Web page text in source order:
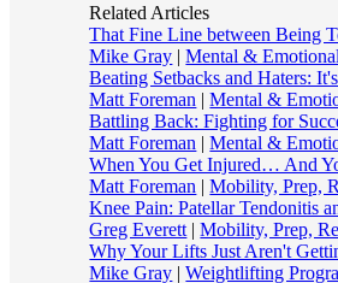
Related Articles
That Fine Line between Being
Mike Gray |Mental & Emotional
Beating Setbacks and Haters:
Matt Foreman |Mental &
Battling Back: Fighting for
Matt Foreman |Mental &
When You Get Injured… And
Matt Foreman |Mobility, Prep,
Knee Pain: Patellar Tendonitis
Greg Everett |Mobility, Prep,
Why Your Lifts Just Aren't
Mike Gray |Weightlifting